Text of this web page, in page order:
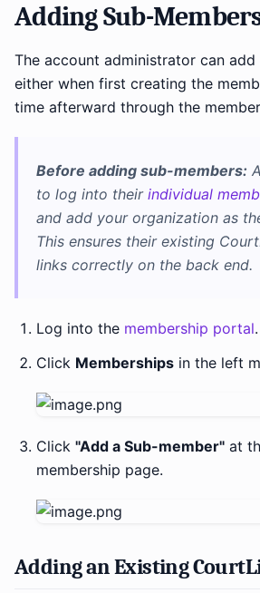
Adding Sub-
The account administrator can add
either when first creating the
time afterward through the
Before adding sub-members:
to log into their individual
and add your organization as
This ensures their existing
links correctly on the back end.
Log into the membership portal.
Click Memberships in the left
Click "Add a Sub-member" at
membership page.
Adding an Existing